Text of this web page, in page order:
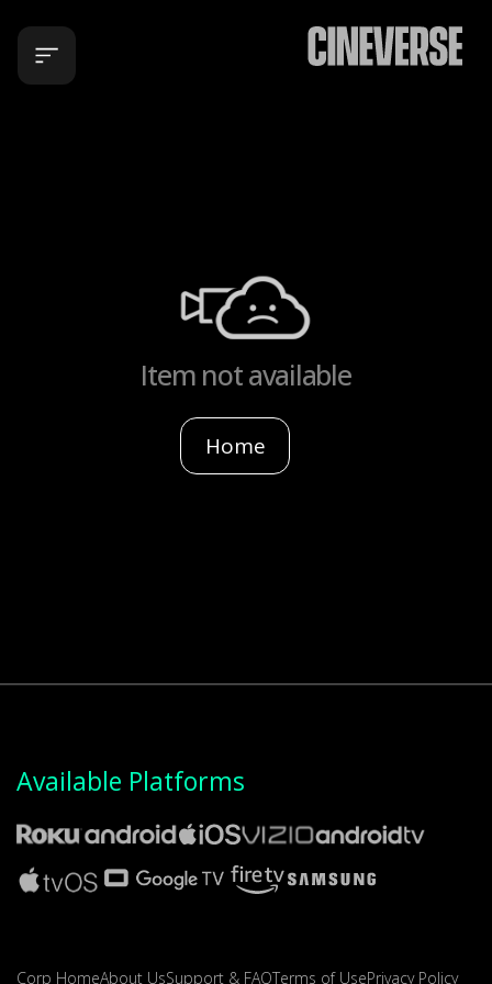
Item not available
Home
Available Platforms
Corp HomeAbout UsSupport & FAQTerms of UsePrivacy Policy